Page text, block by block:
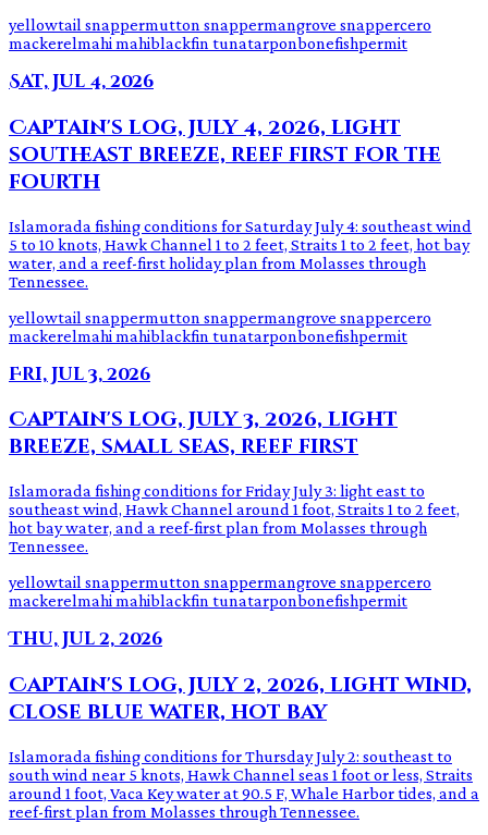
yellowtail snappermutton snappermangrove snappercero
mackerelmahi mahiblackfin tunatarponbonefishpermit
Sat, Jul 4, 2026
Captain's log, July 4, 2026, light
southeast breeze, reef first for the
fourth
Islamorada fishing conditions for Saturday July 4: southeast wind
5 to 10 knots, Hawk Channel 1 to 2 feet, Straits 1 to 2 feet, hot bay
water, and a reef-first holiday plan from Molasses through
Tennessee.
yellowtail snappermutton snappermangrove snappercero
mackerelmahi mahiblackfin tunatarponbonefishpermit
Fri, Jul 3, 2026
Captain's log, July 3, 2026, light
breeze, small seas, reef first
Islamorada fishing conditions for Friday July 3: light east to
southeast wind, Hawk Channel around 1 foot, Straits 1 to 2 feet,
hot bay water, and a reef-first plan from Molasses through
Tennessee.
yellowtail snappermutton snappermangrove snappercero
mackerelmahi mahiblackfin tunatarponbonefishpermit
Thu, Jul 2, 2026
Captain's log, July 2, 2026, light wind,
close blue water, hot bay
Islamorada fishing conditions for Thursday July 2: southeast to
south wind near 5 knots, Hawk Channel seas 1 foot or less, Straits
around 1 foot, Vaca Key water at 90.5 F, Whale Harbor tides, and a
reef-first plan from Molasses through Tennessee.